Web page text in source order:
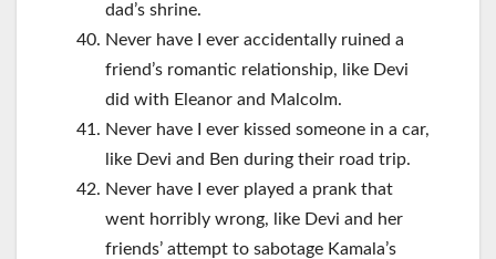
dad’s shrine.
Never have I ever accidentally ruined a
friend’s romantic relationship, like Devi
did with Eleanor and Malcolm.
Never have I ever kissed someone in a car,
like Devi and Ben during their road trip.
Never have I ever played a prank that
went horribly wrong, like Devi and her
friends’ attempt to sabotage Kamala’s